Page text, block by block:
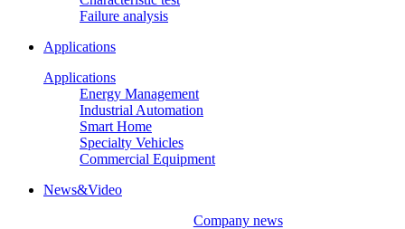
Failure analysis
Applications
Applications
Energy Management
Industrial Automation
Smart Home
Specialty Vehicles
Commercial Equipment
News&Video
Company news